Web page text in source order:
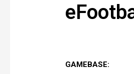
GAMEBASE: